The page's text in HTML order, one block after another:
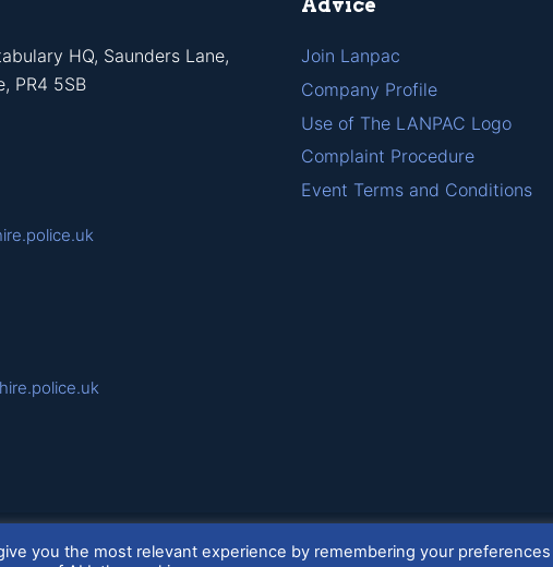
HQ, Saunders Lane,
PR4 5SB
Advice
Join Lanpac
Company Profile
Use of The LANPAC Logo
Complaint Procedure
Event Terms and Conditions
Powered bySQ Digital
you the most relevant experience by remembering your